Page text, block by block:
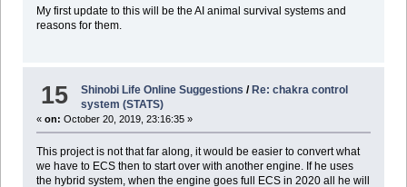
My first update to this will be the AI animal survival systems and
reasons for them.
15 Shinobi Life Online Suggestions / Re: chakra control
system (STATS)
« on: October 20, 2019, 23:16:35 »
This project is not that far along, it would be easier to convert what
we have to ECS then to start over with another engine. If he uses
the hybrid system, when the engine goes full ECS in 2020 all he will